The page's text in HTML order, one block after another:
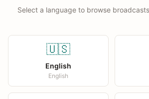
Select a language to browse
🇺🇸
English
English